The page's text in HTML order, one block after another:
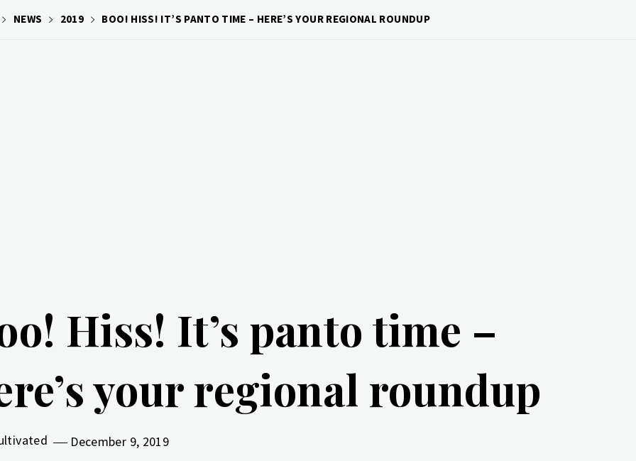
NEWS 2019 BOO! HISS! IT’S PANTO TIME – HERE’S YOUR REGIONAL ROUNDUP
Hiss! It’s panto time –
your regional roundup
December 9, 2019